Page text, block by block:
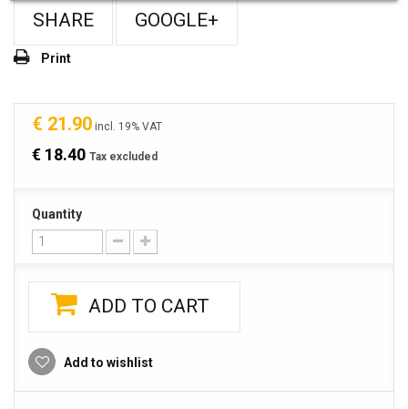
SHARE GOOGLE+
Print
€ 21.90 incl. 19% VAT
€ 18.40 Tax excluded
Quantity
ADD TO CART
Add to wishlist